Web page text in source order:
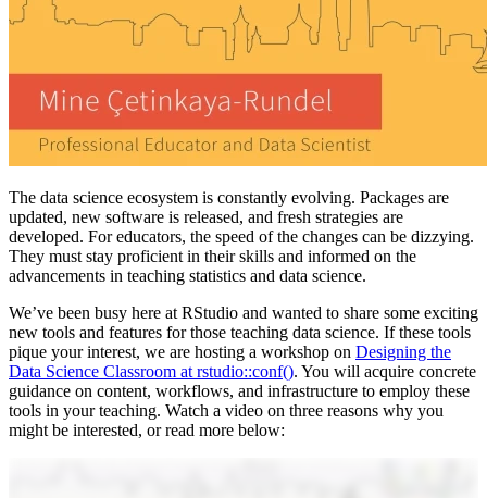
The data science ecosystem is constantly evolving. Packages are
updated, new software is released, and fresh strategies are
developed. For educators, the speed of the changes can be dizzying.
They must stay proficient in their skills and informed on the
advancements in teaching statistics and data science.
We’ve been busy here at RStudio and wanted to share some exciting
new tools and features for those teaching data science. If these tools
pique your interest, we are hosting a workshop on Designing the
Data Science Classroom at rstudio::conf(). You will acquire concrete
guidance on content, workflows, and infrastructure to employ these
tools in your teaching. Watch a video on three reasons why you
might be interested, or read more below: